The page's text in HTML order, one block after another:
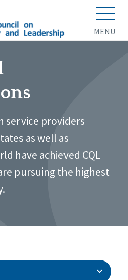
MENU
service providers
as well as
have achieved CQL
pursuing the highest